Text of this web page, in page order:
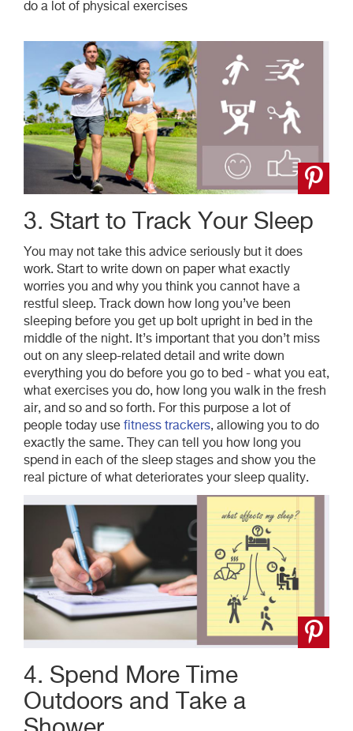
do a lot of physical exercises
3. Start to Track Your Sleep
You may not take this advice seriously but it does
work. Start to write down on paper what exactly
worries you and why you think you cannot have a
restful sleep. Track down how long you’ve been
sleeping before you get up bolt upright in bed in the
middle of the night. It’s important that you don’t miss
out on any sleep-related detail and write down
everything you do before you go to bed - what you eat,
what exercises you do, how long you walk in the fresh
air, and so and so forth. For this purpose a lot of
people today use fitness trackers, allowing you to do
exactly the same. They can tell you how long you
spend in each of the sleep stages and show you the
real picture of what deteriorates your sleep quality.
4. Spend More Time
Outdoors and Take a